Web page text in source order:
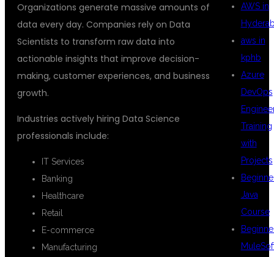
Organizations generate massive amounts of
data every day. Companies rely on Data
Scientists to transform raw data into
actionable insights that improve decision-
making, customer experiences, and business
growth.
Industries actively hiring Data Science
professionals include:
IT Services
Banking
Healthcare
Retail
E-commerce
Manufacturing
AWS in
aws in
kphb
Azure
DevOps
Training
with
Projects
Java
Course